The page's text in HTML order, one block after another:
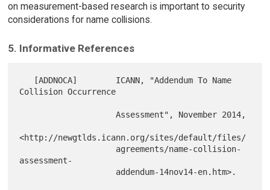
on measurement-based research is important to security
considerations for name collisions.
5. Informative References
Collision Occurrence
                    Assessment", November 2014,
<http://newgtlds.icann.org/sites/default/files/
assessment-